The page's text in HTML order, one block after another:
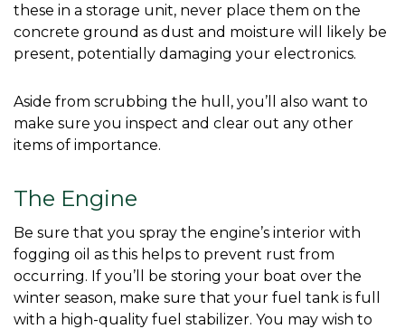
these in a storage unit, never place them on the
concrete ground as dust and moisture will likely be
present, potentially damaging your electronics.
Aside from scrubbing the hull, you’ll also want to
make sure you inspect and clear out any other
items of importance.
The Engine
Be sure that you spray the engine’s interior with
fogging oil as this helps to prevent rust from
occurring. If you’ll be storing your boat over the
winter season, make sure that your fuel tank is full
with a high-quality fuel stabilizer. You may wish to